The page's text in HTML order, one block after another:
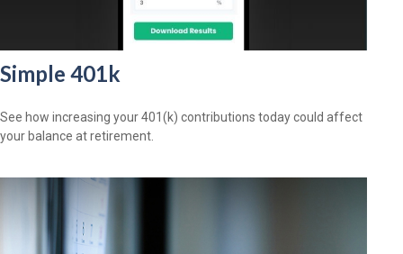
Simple 401k
See how increasing your 401(k) contributions today could affect
your balance at retirement.